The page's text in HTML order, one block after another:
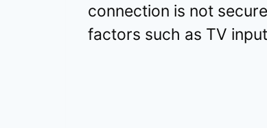
connection is not
factors such as TV